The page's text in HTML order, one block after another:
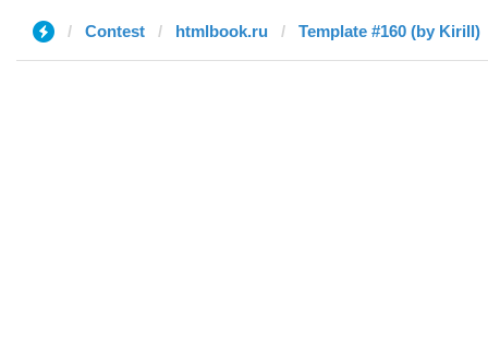
Contest htmlbook.ru Template #160 (by Kirill)